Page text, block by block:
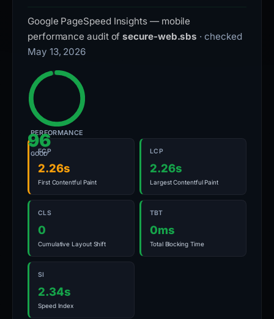
Google PageSpeed Insights — mobile
performance audit ofsecure-web.sbs · checked
May 13, 2026
96
GOOD
PERFORMANCE
FCP
2.26s
First Contentful Paint
LCP
2.26s
Largest Contentful Paint
CLS
0
Cumulative Layout Shift
TBT
0ms
Total Blocking Time
SI
2.34s
Speed Index